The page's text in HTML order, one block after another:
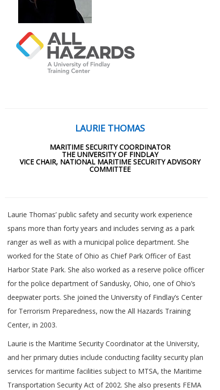
LAURIE THOMAS
MARITIME SECURITY COORDINATOR
THE UNIVERSITY OF FINDLAY
VICE CHAIR, NATIONAL MARITIME SECURITY ADVISORY
COMMITTEE
Laurie Thomas’ public safety and security work experience
spans more than forty years and includes serving as a park
ranger as well as with a municipal police department. She
worked for the State of Ohio as Chief Park Officer of East
Harbor State Park. She also worked as a reserve police officer
for the police department of Sandusky, Ohio, one of Ohio’s
deepwater ports. She joined the University of Findlay’s Center
for Terrorism Preparedness, now the All Hazards Training
Center, in 2003.
Laurie is the Maritime Security Coordinator at the University,
and her primary duties include conducting facility security plan
services for maritime facilities subject to MTSA, the Maritime
Transportation Security Act of 2002. She also presents FEMA